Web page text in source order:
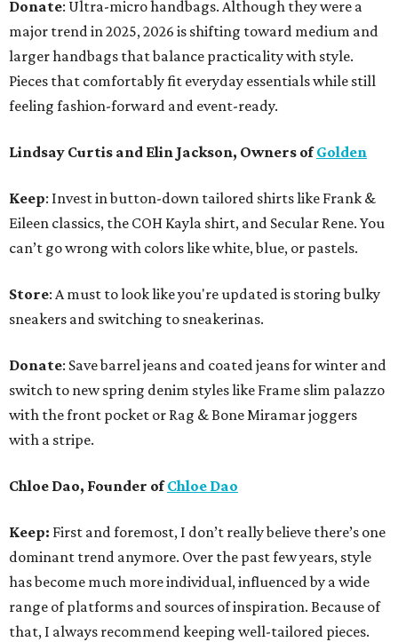
Donate: Ultra-micro handbags. Although they were a
major trend in 2025, 2026 is shifting toward medium and
larger handbags that balance practicality with style.
Pieces that comfortably fit everyday essentials while still
feeling fashion-forward and event-ready.
Lindsay Curtis and Elin Jackson, Owners ofGolden
Keep: Invest in button-down tailored shirts like Frank &
Eileen classics, the COH Kayla shirt, and Secular Rene. You
can’t go wrong with colors like white, blue, or pastels.
Store: A must to look like you're updated is storing bulky
sneakers and switching to sneakerinas.
Donate: Save barrel jeans and coated jeans for winter and
switch to new spring denim styles like Frame slim palazzo
with the front pocket or Rag & Bone Miramar joggers
with a stripe.
Chloe Dao, Founder ofChloe Dao
Keep: First and foremost, I don’t really believe there’s one
dominant trend anymore. Over the past few years, style
has become much more individual, influenced by a wide
range of platforms and sources of inspiration. Because of
that, I always recommend keeping well-tailored pieces.